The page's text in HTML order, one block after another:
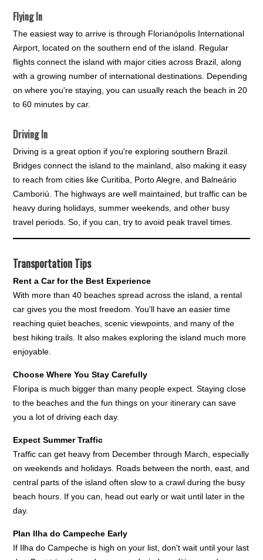
Flying In
The easiest way to arrive is through Florianópolis International
Airport, located on the southern end of the island. Regular
flights connect the island with major cities across Brazil, along
with a growing number of international destinations. Depending
on where you're staying, you can usually reach the beach in 20
to 60 minutes by car.
Driving In
Driving is a great option if you're exploring southern Brazil.
Bridges connect the island to the mainland, also making it easy
to reach from cities like Curitiba, Porto Alegre, and Balneário
Camboriú. The highways are well maintained, but traffic can be
heavy during holidays, summer weekends, and other busy
travel periods. So, if you can, try to avoid peak travel times.
Transportation Tips
Rent a Car for the Best Experience
With more than 40 beaches spread across the island, a rental
car gives you the most freedom. You'll have an easier time
reaching quiet beaches, scenic viewpoints, and many of the
best hiking trails. It also makes exploring the island much more
enjoyable.
Choose Where You Stay Carefully
Floripa is much bigger than many people expect. Staying close
to the beaches and the fun things on your itinerary can save
you a lot of driving each day.
Expect Summer Traffic
Traffic can get heavy from December through March, especially
on weekends and holidays. Roads between the north, east, and
central parts of the island often slow to a crawl during the busy
beach hours. If you can, head out early or wait until later in the
day.
Plan Ilha do Campeche Early
If Ilha do Campeche is high on your list, don't wait until your last